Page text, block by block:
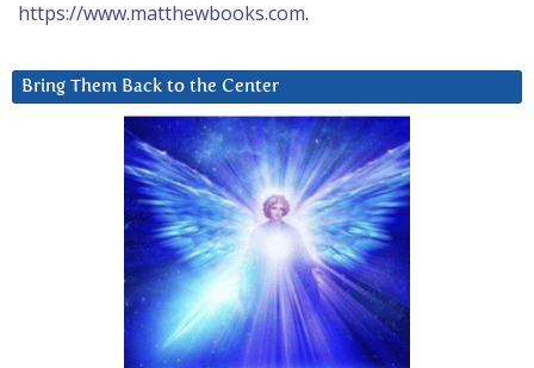
https://www.matthewbooks.com.
Bring Them Back to the Center